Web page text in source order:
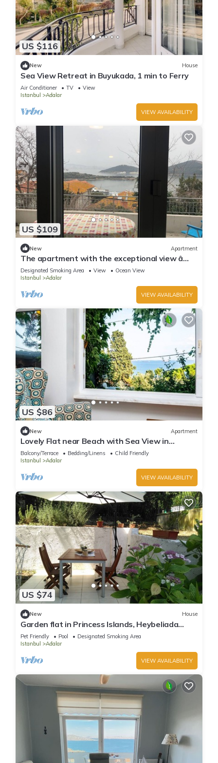
US $116
New House
Sea View Retreat in Buyukada, 1 min to Ferry
Air Conditioner TV
View
Istanbul
Adalar
VIEW AVAILABILITY
US $109
New Apartment
The apartment with the exceptional view â
Istanbul Burgazada
Designated Smoking Area View
Ocean View
Istanbul
Adalar
VIEW AVAILABILITY
US $86
New Apartment
Lovely Flat near Beach with Sea View in
Buyukada
Balcony/Terrace Bedding/Linens
Child Friendly
Istanbul
Adalar
VIEW AVAILABILITY
US $74
New House
Garden flat in Princess Islands, Heybeliada
Istanbul
Pet Friendly Pool
Designated Smoking Area
Istanbul
Adalar
VIEW AVAILABILITY